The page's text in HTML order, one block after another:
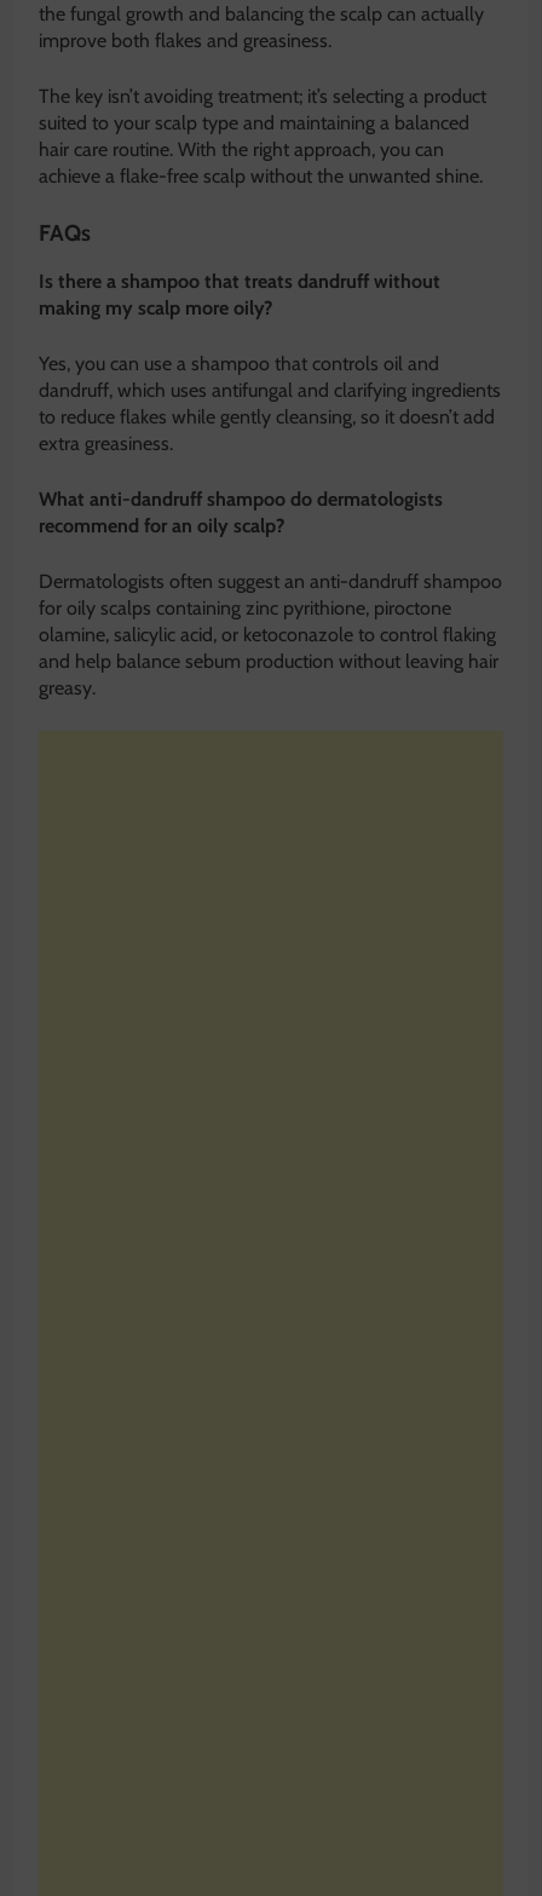
the fungal growth and balancing the scalp can actually
improve both flakes and greasiness.
The key isn’t avoiding treatment; it’s selecting a product
suited to your scalp type and maintaining a balanced
hair care routine. With the right approach, you can
achieve a flake-free scalp without the unwanted shine.
FAQs
Is there a shampoo that treats dandruff without
making my scalp more oily?
Yes, you can use a shampoo that controls oil and
dandruff, which uses antifungal and clarifying ingredients
to reduce flakes while gently cleansing, so it doesn’t add
extra greasiness.
What anti-dandruff shampoo do dermatologists
recommend for an oily scalp?
Dermatologists often suggest an anti-dandruff shampoo
for oily scalps containing zinc pyrithione, piroctone
olamine, salicylic acid, or ketoconazole to control flaking
and help balance sebum production without leaving hair
greasy.